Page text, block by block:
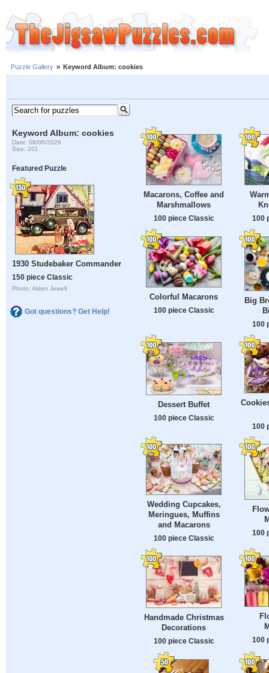
Puzzle Gallery » Keyword Album: cookies
Keyword Album: cookies
Date: 08/06/2026
Size: 201
Featured Puzzle
1930 Studebaker Commander
150 piece Classic
Photo: Alden Jewell
Got questions? Get Help!
Macarons, Coffee and
Marshmallows
100 piece Classic 100
Colorful Macarons
100 piece Classic
Big
100
Dessert Buffet
100 piece Classic
100
Wedding Cupcakes,
Meringues, Muffins
and Macarons
100 piece Classic
100
Handmade Christmas
Decorations
100 piece Classic 100